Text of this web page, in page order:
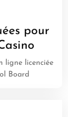
pour
ligne licenciée